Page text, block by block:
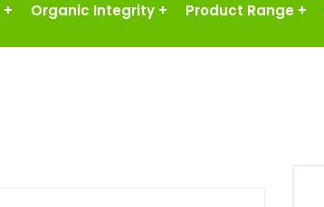
+ Organic Integrity + Product Range +